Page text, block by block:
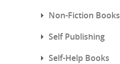
Non-Fiction
Self Publishing
Self-Help Books